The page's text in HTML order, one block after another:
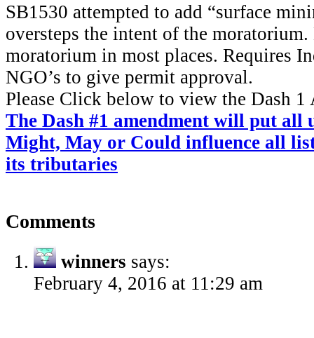
SB1530 attempted to add “surface
oversteps the intent of the
moratorium in most places. Requires
NGO’s to give permit approval.
Please Click below to view the Dash 1
The Dash #1 amendment will put all
Might, May or Could influence all
its tributaries
Comments
winners says:
February 4, 2016 at 11:29 am